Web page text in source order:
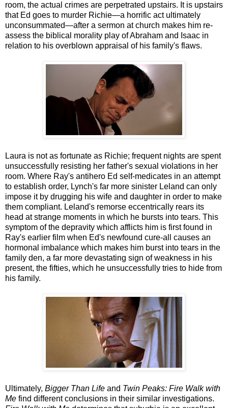
room, the actual crimes are perpetrated upstairs. It is upstairs
that Ed goes to murder Richie—a horrific act ultimately
unconsummated—after a sermon at church makes him re-
assess the biblical morality play of Abraham and Isaac in
relation to his overblown appraisal of his family's flaws.
Laura is not as fortunate as Richie; frequent nights are spent
unsuccessfully resisting her father's sexual violations in her
room. Where Ray's antihero Ed self-medicates in an attempt
to establish order, Lynch's far more sinister Leland can only
impose it by drugging his wife and daughter in order to make
them compliant. Leland's remorse eccentrically rears its
head at strange moments in which he bursts into tears. This
symptom of the depravity which afflicts him is first found in
Ray's earlier film when Ed's newfound cure-all causes an
hormonal imbalance which makes him burst into tears in the
family den, a far more devastating sign of weakness in his
present, the fifties, which he unsuccessfully tries to hide from
his family.
Ultimately, Bigger Than Life and Twin Peaks: Fire Walk with
Me find different conclusions in their similar investigations.